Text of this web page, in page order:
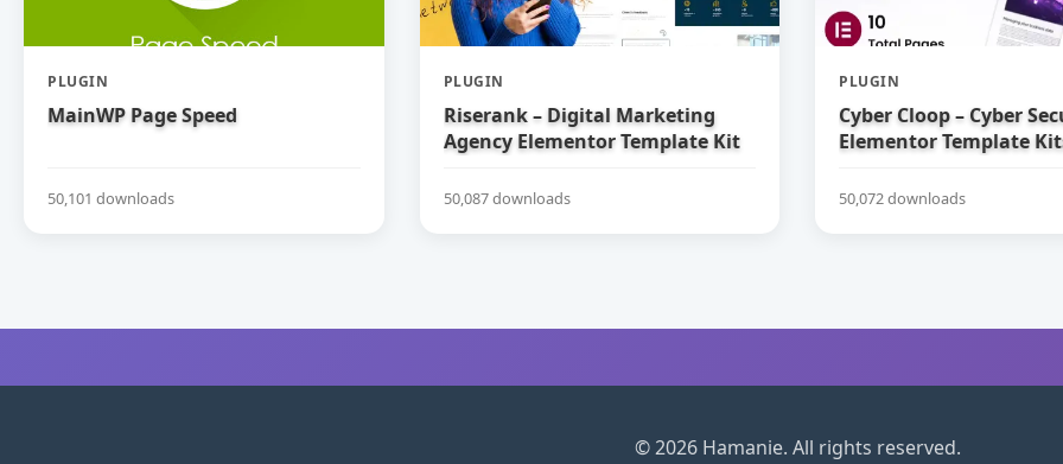
PLUGIN
MainWP Page Speed
50,101 downloads
PLUGIN
Riserank – Digital Marketing
Agency Elementor Template Kit
50,087 downloads
PLUGIN
Cyber Cloop – Cyber
Elementor Template
50,072 downloads
© 2026 Hamanie. All rights reserved.